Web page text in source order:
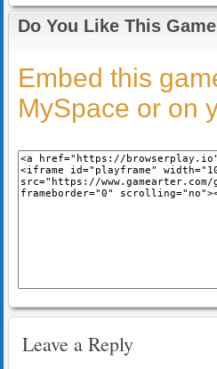
Do You Like This
Embed this
MySpace or on
Leave a Reply